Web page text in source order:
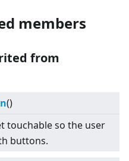
members
from
()
touchable so the user
buttons.